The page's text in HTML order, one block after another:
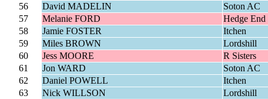
56
David MADELIN Soton AC
57
Melanie FORD Hedge End
58
Jamie FOSTER Itchen
59
Miles BROWN Lordshill
60
Jess MOORE R Sisters
61
Jon WARD Soton AC
62
Daniel POWELL Itchen
63
Nick WILLSON Lordshill